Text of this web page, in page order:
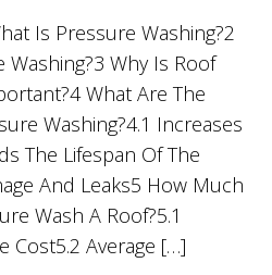
Is Pressure Washing?2
Why Is Roof
What Are The
Washing?4.1 Increases
The Lifespan Of The
And Leaks5 How Much
Wash A Roof?5.1
Cost5.2 Average […]